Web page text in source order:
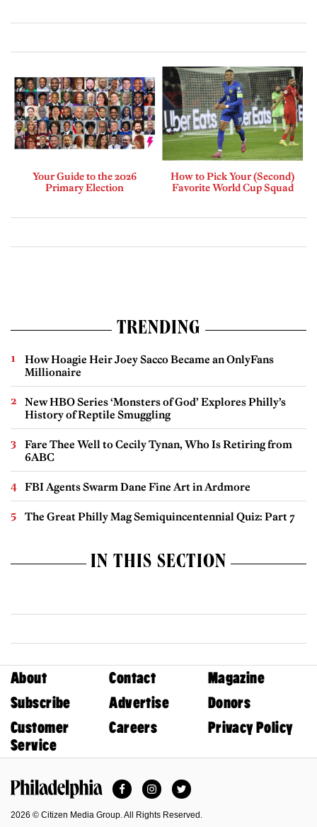
Your Guide to the 2026
Primary Election
How to Pick Your (Second)
Favorite World Cup Squad
TRENDING
How Hoagie Heir Joey Sacco Became an OnlyFans
Millionaire
New HBO Series ‘Monsters of God’ Explores Philly’s
History of Reptile Smuggling
Fare Thee Well to Cecily Tynan, Who Is Retiring from
6ABC
FBI Agents Swarm Dane Fine Art in Ardmore
The Great Philly Mag Semiquincentennial Quiz: Part 7
IN THIS SECTION
About Contact
Magazine
Subscribe
Advertise
Donors
Customer
Service
Careers Privacy Policy
FacebookInstagramTwitter
2026 © Citizen Media Group. All Rights Reserved.